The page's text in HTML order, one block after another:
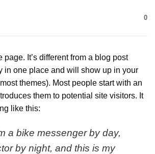
0
It’s different from a blog post
in one place and will show up in your
themes). Most people start with an
them to potential site visitors. It
like this:
a bike messenger by day,
by night, and this is my